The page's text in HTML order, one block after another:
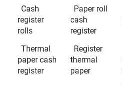
Cash
register
rolls
Paper roll
cash
register
Thermal
paper cash
register
Register
thermal
paper